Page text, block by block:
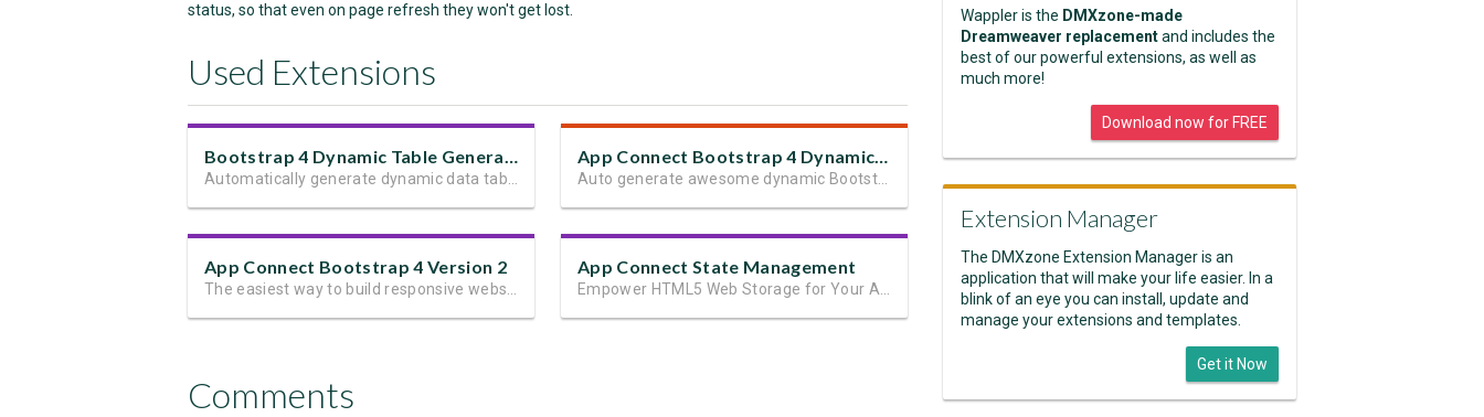
status, so that even on page refresh they won't get lost.
Used Extensions
Bootstrap 4 Dynamic Table Generator 2 App Connect Bootstrap 4 Dynamic Paging Generator
App Connect Bootstrap 4 Version 2 App Connect State Management
Comments
Wappler is the DMXzone-made
Dreamweaver replacementand includes the
best of our powerful extensions, as well as
much more!
Download now for FREE
Extension Manager
The DMXzone Extension Manager is an
application that will make your life easier. In a
blink of an eye you can install, update and
manage your extensions and templates.
Get it Now